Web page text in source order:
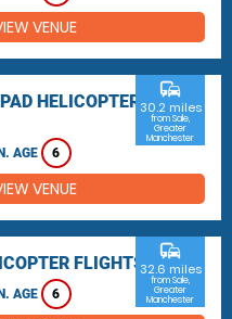
VENUE
HELICOPTER
AGE 6
commute
30.2 miles
from Sale,
Greater
Manchester
VENUE
FLIGHTS
AGE 6
commute
32.6 miles
from Sale,
Greater
Manchester